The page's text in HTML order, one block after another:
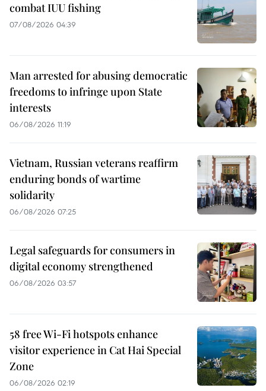
combat IUU fishing
07/08/2026 04:39
Man arrested for abusing democratic
freedoms to infringe upon State
interests
06/08/2026 11:19
Vietnam, Russian veterans reaffirm
enduring bonds of wartime
solidarity
06/08/2026 07:25
Legal safeguards for consumers in
digital economy strengthened
06/08/2026 03:57
58 free Wi-Fi hotspots enhance
visitor experience in Cat Hai Special
Zone
06/08/2026 02:19